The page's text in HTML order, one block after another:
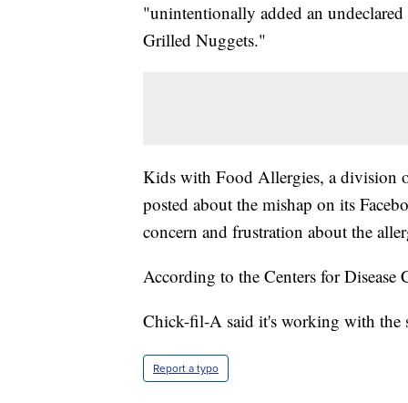
"unintentionally added an
Grilled Nuggets."
Kids with Food Allergies, a division
posted about the mishap on its
concern and frustration about the
According to the Centers for
Chick-fil-A said it's working with the
Report a typo